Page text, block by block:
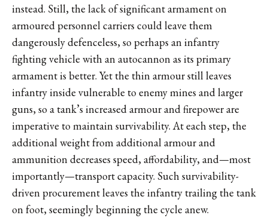
instead. Still, the lack of significant armament on
armoured personnel carriers could leave them
dangerously defenceless, so perhaps an infantry
fighting vehicle with an autocannon as its primary
armament is better. Yet the thin armour still leaves
infantry inside vulnerable to enemy mines and larger
guns, so a tank’s increased armour and firepower are
imperative to maintain survivability. At each step, the
additional weight from additional armour and
ammunition decreases speed, affordability, and—most
importantly—transport capacity. Such survivability-
driven procurement leaves the infantry trailing the tank
on foot, seemingly beginning the cycle anew.